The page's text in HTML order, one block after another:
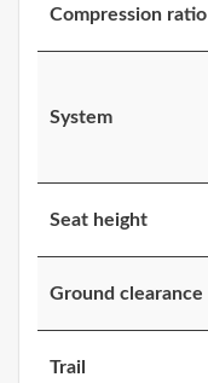
Compression ratio
System
Seat height
Ground clearance
Trail